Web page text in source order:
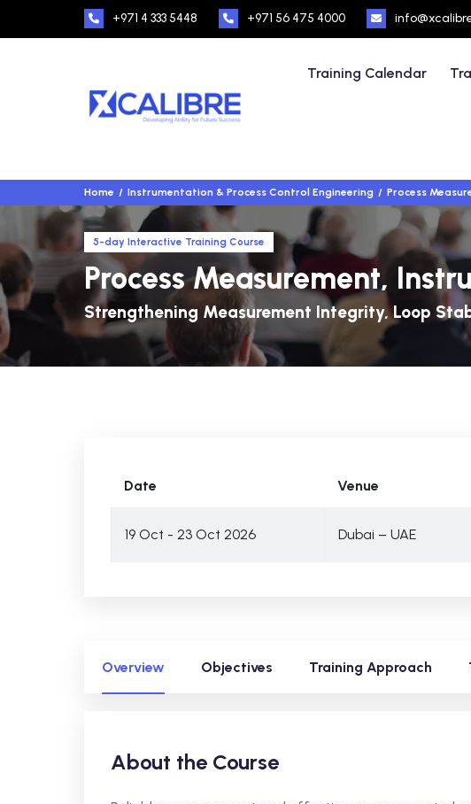
+971 4 333 5448 +971 56 475 4000
Training Calendar
Home Instrumentation & Process Control Engineering Process
5-day Interactive Training Course
Process Measurement,
Strengthening Measurement Integrity, Loop
Date Venue
19 Oct - 23 Oct 2026 Dubai – UAE
Overview Objectives Training Approach
About the Course